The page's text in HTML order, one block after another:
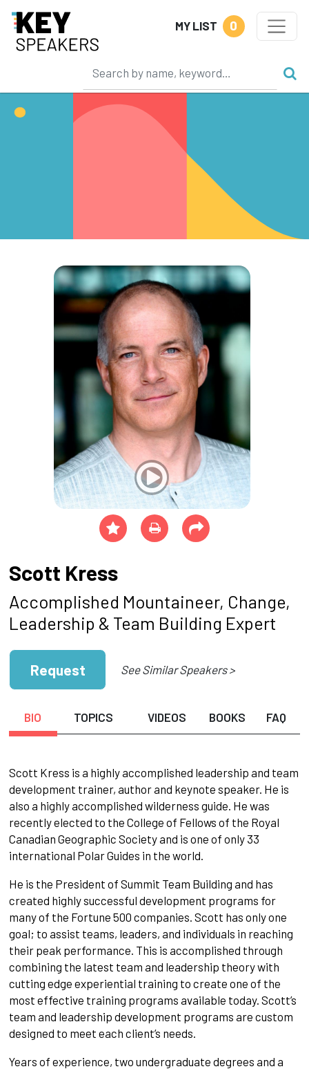
MY LIST 0
Scott Kress
Accomplished Mountaineer, Change,
Leadership & Team Building Expert
Request See Similar Speakers >
BIO TOPICS VIDEOS BOOKS FAQ
Scott Kress is a highly accomplished leadership and team
development trainer, author and keynote speaker. He is
also a highly accomplished wilderness guide. He was
recently elected to the College of Fellows of the Royal
Canadian Geographic Society and is one of only 33
international Polar Guides in the world.
He is the President of Summit Team Building and has
created highly successful development programs for
many of the Fortune 500 companies. Scott has only one
goal; to assist teams, leaders, and individuals in reaching
their peak performance. This is accomplished through
combining the latest team and leadership theory with
cutting edge experiential training to create one of the
most effective training programs available today. Scott’s
team and leadership development programs are custom
designed to meet each client’s needs.
Years of experience, two undergraduate degrees and a